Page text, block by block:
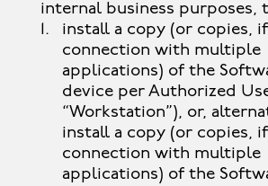
internal business purposes,
install a copy (or copies,
connection with multiple
applications) of the
device per Authorized
“Workstation”), or,
install a copy (or copies,
connection with multiple
applications) of the